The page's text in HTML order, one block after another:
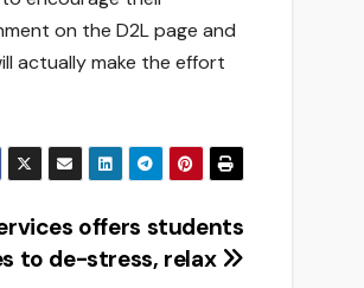
on the D2L page and
actually make the effort
offers students
to de-stress, relax